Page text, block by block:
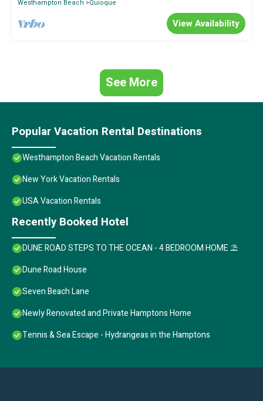
Westhampton Beach
Quioque
View Availability
See More
Popular Vacation Rental Destinations
Westhampton Beach Vacation Rentals
New York Vacation Rentals
USA Vacation Rentals
Recently Booked Hotel
DUNE ROAD STEPS TO THE OCEAN - 4 BEDROOM HOME ⛱
Dune Road House
Seven Beach Lane
Newly Renovated and Private Hamptons Home
Tennis & Sea Escape - Hydrangeas in the Hamptons